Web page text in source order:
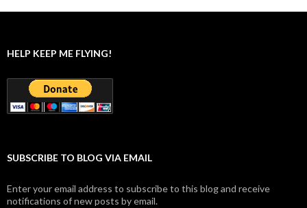
HELP KEEP ME FLYING!
SUBSCRIBE TO BLOG VIA EMAIL
Enter your email address to subscribe to this blog and receive
notifications of new posts by email.